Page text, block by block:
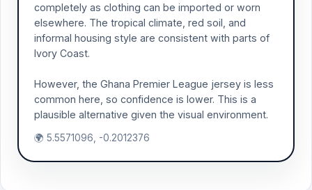
completely as clothing can be imported or worn
elsewhere. The tropical climate, red soil, and
informal housing style are consistent with parts of
Ivory Coast.
However, the Ghana Premier League jersey is less
common here, so confidence is lower. This is a
plausible alternative given the visual environment.
🌍 5.5571096, -0.2012376